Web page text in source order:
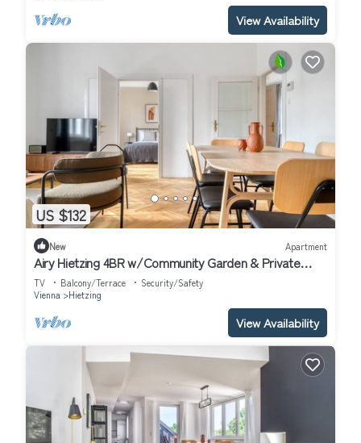
View Availability
US $132
New Apartment
Airy Hietzing 4BR w/Community Garden & Private
Terrace, by Blueground
TV Balcony/Terrace
Security/Safety
Vienna
Hietzing
View Availability